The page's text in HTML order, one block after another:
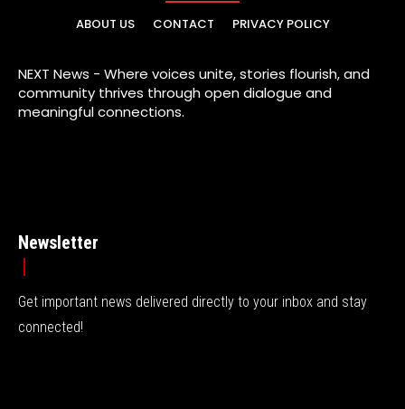
ABOUT US CONTACT PRIVACY POLICY
NEXT News - Where voices unite, stories flourish, and
community thrives through open dialogue and
meaningful connections.
Newsletter
Get important news delivered directly to your inbox and stay
connected!